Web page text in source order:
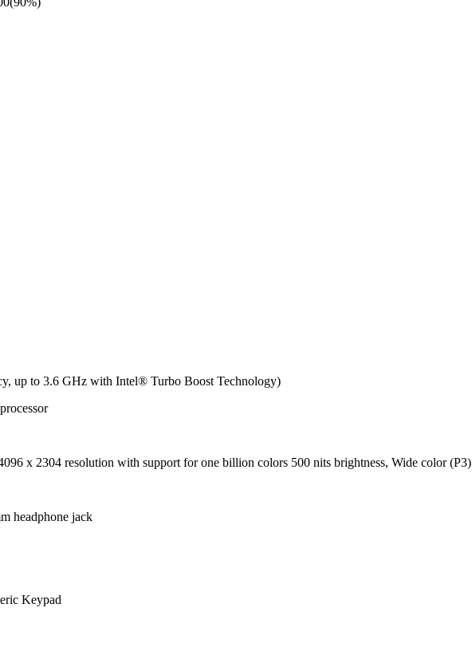
up to 3.6 GHz with Intel® Turbo Boost Technology)
x 2304 resolution with support for one billion colors 500 nits brightness, Wide color (P3)
headphone jack
Keypad